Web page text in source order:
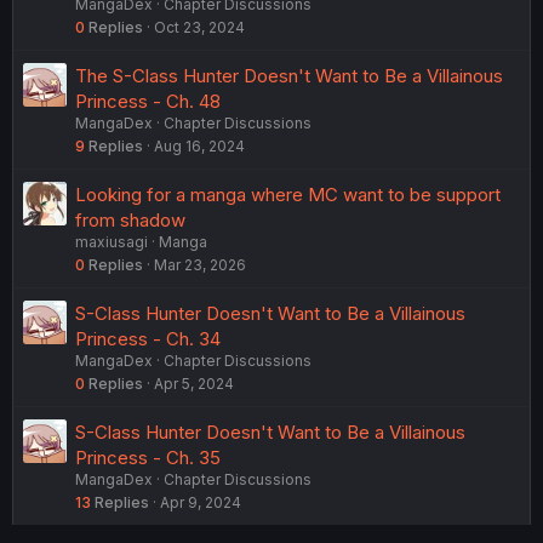
MangaDex
Chapter Discussions
0 Replies Oct 23, 2024
The S-Class Hunter Doesn't Want to Be a Villainous
Princess - Ch. 48
MangaDex
Chapter Discussions
9 Replies Aug 16, 2024
Looking for a manga where MC want to be support
from shadow
maxiusagi
Manga
0 Replies Mar 23, 2026
S-Class Hunter Doesn't Want to Be a Villainous
Princess - Ch. 34
MangaDex
Chapter Discussions
0 Replies Apr 5, 2024
S-Class Hunter Doesn't Want to Be a Villainous
Princess - Ch. 35
MangaDex
Chapter Discussions
13 Replies Apr 9, 2024